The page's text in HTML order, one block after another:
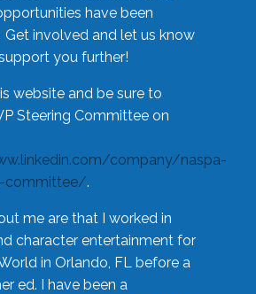
have been
involved and let us know
you further!
website and be sure to
Steering Committee on
company/naspa-
committee/.
me are that I worked in
character entertainment for
in Orlando, FL before a
ed. I have been a